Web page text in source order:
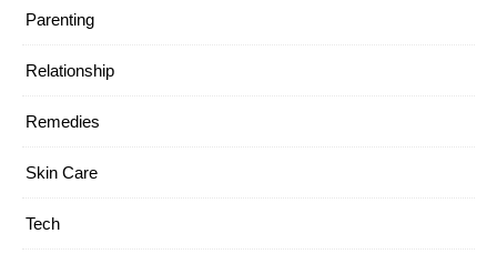
Parenting
Relationship
Remedies
Skin Care
Tech